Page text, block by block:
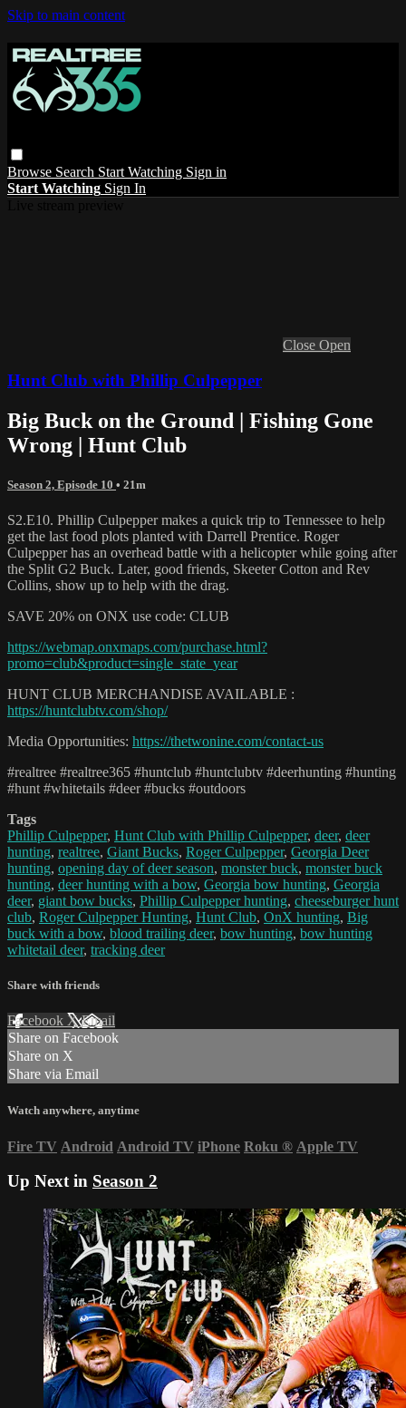
Skip to main content
Browse Search Start Watching Sign in
Start Watching Sign In
Close Open
Hunt Club with Phillip Culpepper
Big Buck on the Ground | Fishing Gone
Wrong | Hunt Club
Season 2, Episode 10 • 21m
S2.E10. Phillip Culpepper makes a quick trip to Tennessee to help
get the last food plots planted with Darrell Prentice. Roger
Culpepper has an overhead battle with a helicopter while going after
the Split G2 Buck. Later, good friends, Skeeter Cotton and Rev
Collins, show up to help with the drag.
SAVE 20% on ONX use code: CLUB
https://webmap.onxmaps.com/purchase.html?
promo=club&product=single_state_year
HUNT CLUB MERCHANDISE AVAILABLE :
https://huntclubtv.com/shop/
Media Opportunities: https://thetwonine.com/contact-us
#realtree #realtree365 #huntclub #huntclubtv #deerhunting #hunting
#hunt #whitetails #deer #bucks #outdoors
Tags
Phillip Culpepper, Hunt Club with Phillip Culpepper, deer, deer
hunting, realtree, Giant Bucks, Roger Culpepper, Georgia Deer
hunting, opening day of deer season, monster buck, monster buck
hunting, deer hunting with a bow, Georgia bow hunting, Georgia
deer, giant bow bucks, Phillip Culpepper hunting, cheeseburger hunt
club, Roger Culpepper Hunting, Hunt Club, OnX hunting, Big
buck with a bow, blood trailing deer, bow hunting, bow hunting
whitetail deer, tracking deer
Share with friends
Facebook XEmail
Share on Facebook
Share on X
Share via Email
Watch anywhere, anytime
Fire TV Android Android TV iPhone Roku ® Apple TV
Up Next in Season 2